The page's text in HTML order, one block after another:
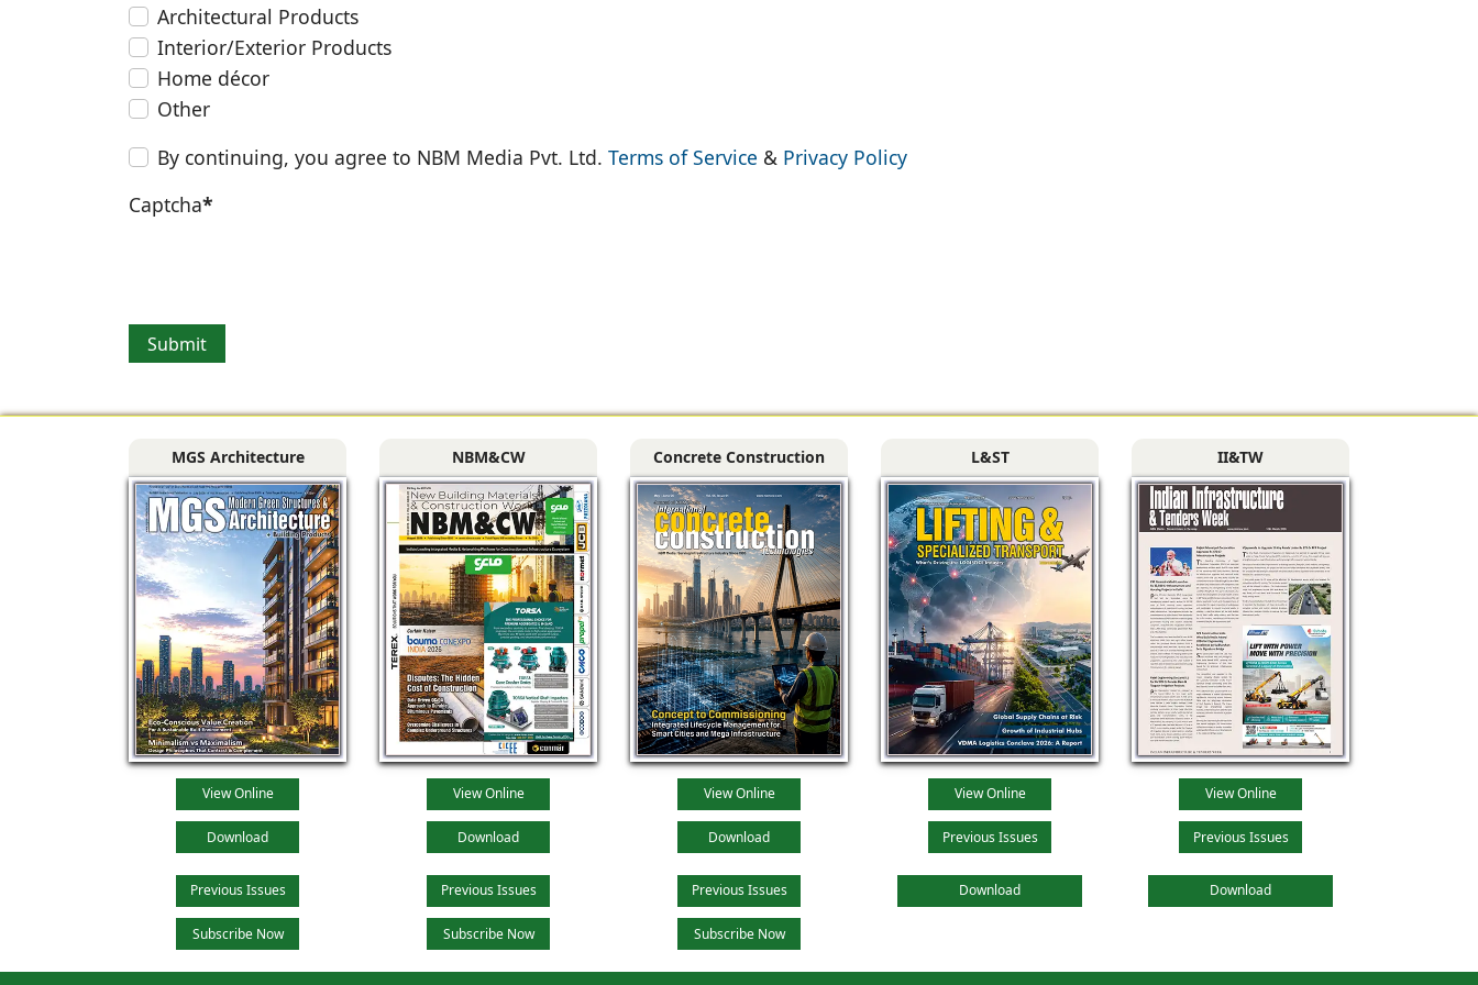
Architectural Products
Interior/Exterior Products
Home décor
Other
By continuing, you agree to NBM Media Pvt. Ltd.Terms of Service & Privacy Policy
Captcha*
Submit
MGS Architecture
View Online
Download
Previous Issues
Subscribe Now
NBM&CW
View Online
Download
Previous Issues
Subscribe Now
Concrete Construction
View Online
Download
Previous Issues
Subscribe Now
L&ST
View Online
Previous Issues
Download
II&TW
View Online
Previous Issues
Download